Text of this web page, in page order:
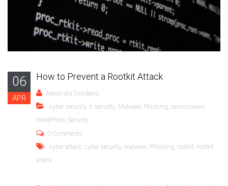
06
APR
How to Prevent a Rootkit Attack
Alexandra Djordjevic
cyber security it security Malware Phishing ransomware
WordPress Security
0 Comments
cyber attack cyber security malware Phishing rootkit rootkit
attack